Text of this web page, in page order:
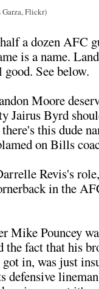
Flickr)
a dozen AFC
is a name.
See below.
Moore
Jairus Byrd
this dude
on Bills
Revis's
in the
Mike Pouncey
the fact that his
in, was just
defensive